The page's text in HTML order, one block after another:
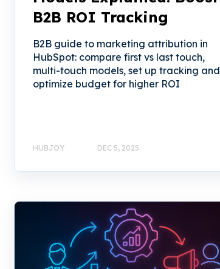
B2B ROI Tracking
B2B guide to marketing attribution in
HubSpot: compare first vs last touch,
multi-touch models, set up tracking and
optimize budget for higher ROI
HUBJOY DEC 5, 2025